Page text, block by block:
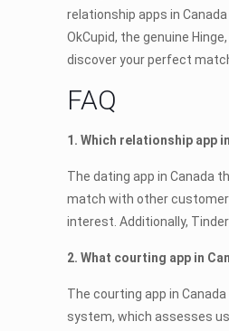
relationship apps in
OkCupid, the genuine
discover your perfect
FAQ
1. Which relationship app
The dating app in Canada
match with other
interest. Additionally,
2. What courting app in
The courting app in
system, which assesses